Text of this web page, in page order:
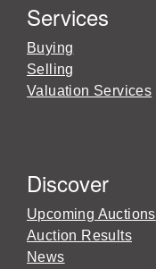
Services
Buying
Selling
Valuation Services
Discover
Upcoming Auctions
Auction Results
News